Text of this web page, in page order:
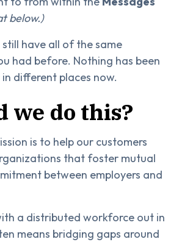
below.)
still have all of the same
had before. Nothing has been
different places now.
we do this?
is to help our customers
that foster mutual
between employers and
a distributed workforce out in
means bridging gaps around